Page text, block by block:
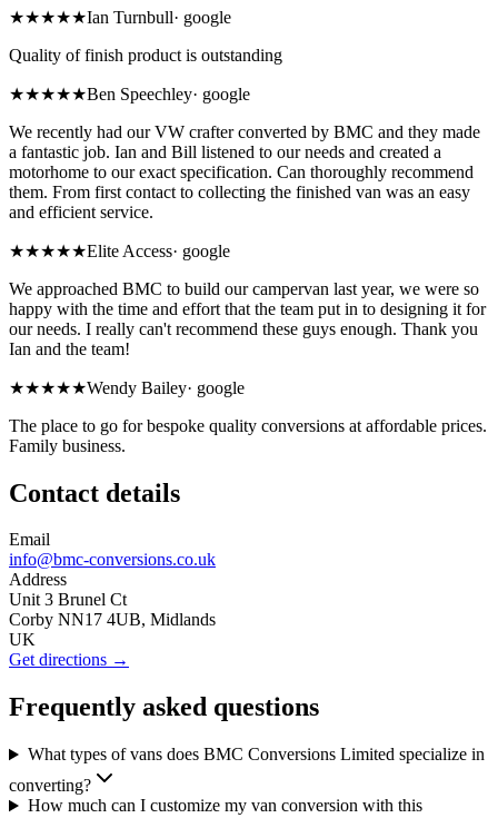
★★★★★Ian Turnbull· google
Quality of finish product is outstanding
★★★★★Ben Speechley· google
We recently had our VW crafter converted by BMC and they made
a fantastic job. Ian and Bill listened to our needs and created a
motorhome to our exact specification. Can thoroughly recommend
them. From first contact to collecting the finished van was an easy
and efficient service.
★★★★★Elite Access· google
We approached BMC to build our campervan last year, we were so
happy with the time and effort that the team put in to designing it for
our needs. I really can't recommend these guys enough. Thank you
Ian and the team!
★★★★★Wendy Bailey· google
The place to go for bespoke quality conversions at affordable prices.
Family business.
Contact details
Email
info@bmc-conversions.co.uk
Address
Unit 3 Brunel Ct
Corby NN17 4UB, Midlands
UK
Get directions →
Frequently asked questions
What types of vans does BMC Conversions Limited specialize in
converting?
How much can I customize my van conversion with this